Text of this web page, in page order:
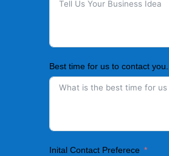
Best time for us to contact you.
Inital Contact Preferece